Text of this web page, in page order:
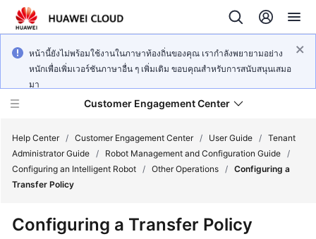
หน้านี้ยังไม่พร้อมใช้งานในภาษาท้องถิ่นของคุณ เรากำลังพยายามอย่าง
หนักเพื่อเพิ่มเวอร์ชันภาษาอื่น ๆ เพิ่มเติม ขอบคุณสำหรับการสนับสนุนเสมอ
มา
Customer Engagement Center
Service
Getting
Help Center / Customer Engagement Center / User Guide / Tenant
Administrator Guide / Robot Management and Configuration Guide /
Configuring an Intelligent Robot / Other Operations / Configuring a
Transfer Policy
Configuring a Transfer Policy